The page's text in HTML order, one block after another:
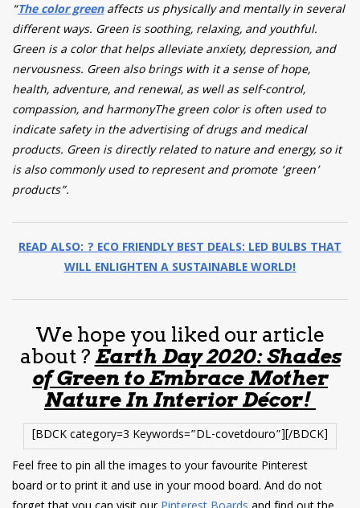
“The color greenaffects us physically and mentally in several
different ways. Green is soothing, relaxing, and youthful.
Green is a color that helps alleviate anxiety, depression, and
nervousness. Green also brings with it a sense of hope,
health, adventure, and renewal, as well as self-control,
compassion, and harmonyThe green color is often used to
indicate safety in the advertising of drugs and medical
products. Green is directly related to nature and energy, so it
is also commonly used to represent and promote ‘green’
products”.
READ ALSO: ? ECO FRIENDLY BEST DEALS: LED BULBS THAT
WILL ENLIGHTEN A SUSTAINABLE WORLD!
We hope you liked our article
about ? Earth Day 2020: Shades
of Green to Embrace Mother
Nature In Interior Décor!
[BDCK category=3 Keywords=”DL-covetdouro”][/BDCK]
Feel free to pin all the images to your favourite Pinterest
board or to print it and use in your mood board. And do not